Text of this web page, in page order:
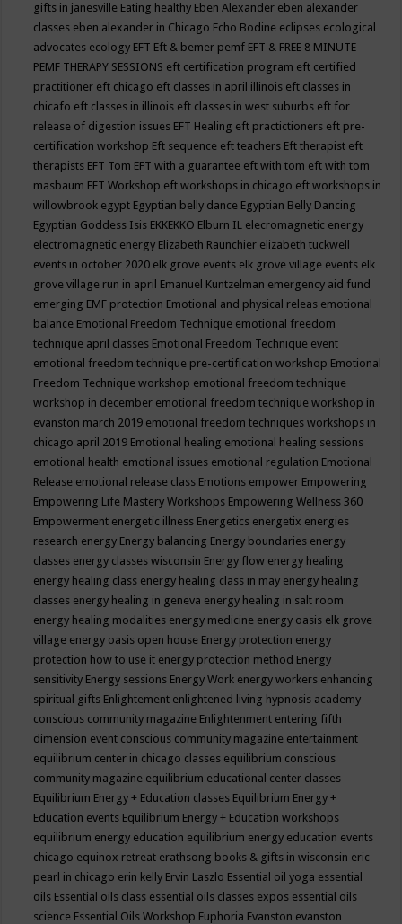
gifts in janesville Eating healthy Eben Alexander eben alexander
classes eben alexander in Chicago Echo Bodine eclipses ecological
advocates ecology EFT Eft & bemer pemf EFT & FREE 8 MINUTE
PEMF THERAPY SESSIONS eft certification program eft certified
practitioner eft chicago eft classes in april illinois eft classes in
chicafo eft classes in illinois eft classes in west suburbs eft for
release of digestion issues EFT Healing eft practictioners eft pre-
certification workshop Eft sequence eft teachers Eft therapist eft
therapists EFT Tom EFT with a guarantee eft with tom eft with tom
masbaum EFT Workshop eft workshops in chicago eft workshops in
willowbrook egypt Egyptian belly dance Egyptian Belly Dancing
Egyptian Goddess Isis EKKEKKO Elburn IL elecromagnetic energy
electromagnetic energy Elizabeth Raunchier elizabeth tuckwell
events in october 2020 elk grove events elk grove village events elk
grove village run in april Emanuel Kuntzelman emergency aid fund
emerging EMF protection Emotional and physical releas emotional
balance Emotional Freedom Technique emotional freedom
technique april classes Emotional Freedom Technique event
emotional freedom technique pre-certification workshop Emotional
Freedom Technique workshop emotional freedom technique
workshop in december emotional freedom technique workshop in
evanston march 2019 emotional freedom techniques workshops in
chicago april 2019 Emotional healing emotional healing sessions
emotional health emotional issues emotional regulation Emotional
Release emotional release class Emotions empower Empowering
Empowering Life Mastery Workshops Empowering Wellness 360
Empowerment energetic illness Energetics energetix energies
research energy Energy balancing Energy boundaries energy
classes energy classes wisconsin Energy flow energy healing
energy healing class energy healing class in may energy healing
classes energy healing in geneva energy healing in salt room
energy healing modalities energy medicine energy oasis elk grove
village energy oasis open house Energy protection energy
protection how to use it energy protection method Energy
sensitivity Energy sessions Energy Work energy workers enhancing
spiritual gifts Enlightement enlightened living hypnosis academy
conscious community magazine Enlightenment entering fifth
dimension event conscious community magazine entertainment
equilibrium center in chicago classes equilibrium conscious
community magazine equilibrium educational center classes
Equilibrium Energy + Education classes Equilibrium Energy +
Education events Equilibrium Energy + Education workshops
equilibrium energy education equilibrium energy education events
chicago equinox retreat erathsong books & gifts in wisconsin eric
pearl in chicago erin kelly Ervin Laszlo Essential oil yoga essential
oils Essential oils class essential oils classes expos essential oils
science Essential Oils Workshop Euphoria Evanston evanston